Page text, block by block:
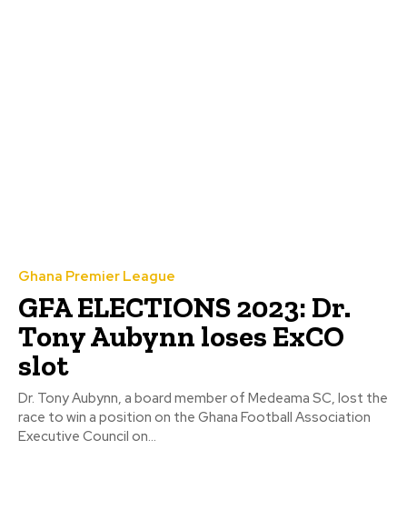
Ghana Premier League
GFA ELECTIONS 2023: Dr.
Tony Aubynn loses ExCO
slot
Dr. Tony Aubynn, a board member of Medeama SC, lost the
race to win a position on the Ghana Football Association
Executive Council on...